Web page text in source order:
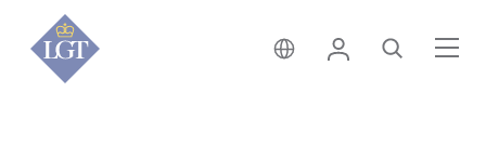
新加坡 • 中文
登錄 尋找